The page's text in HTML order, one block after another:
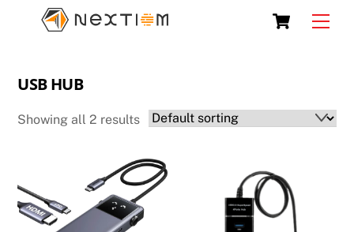
Cart
USB HUB
Showing all 2 results